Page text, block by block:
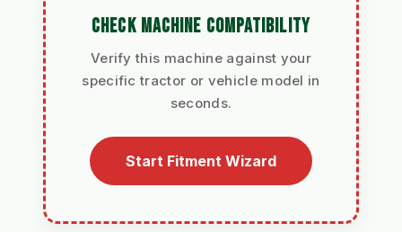
CHECK MACHINE COMPATIBILITY
Verify this machine against your
specific tractor or vehicle model in
seconds.
Start Fitment Wizard